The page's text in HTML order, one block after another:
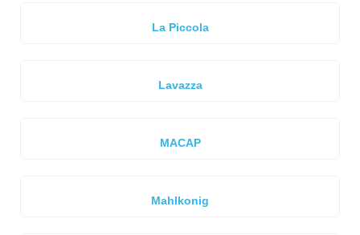
La Piccola
Lavazza
MACAP
Mahlkonig